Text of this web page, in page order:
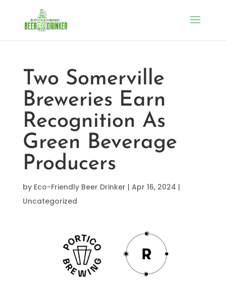
Two Somerville
Breweries Earn
Recognition As
Green Beverage
Producers
by Eco-Friendly Beer Drinker | Apr 16, 2024 |
Uncategorized